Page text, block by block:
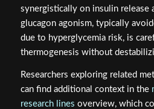
synergistically on insulin release
glucagon agonism, typically
due to hyperglycemia risk, is
thermogenesis without
Researchers exploring related
can find additional context in the
research lines overview, which